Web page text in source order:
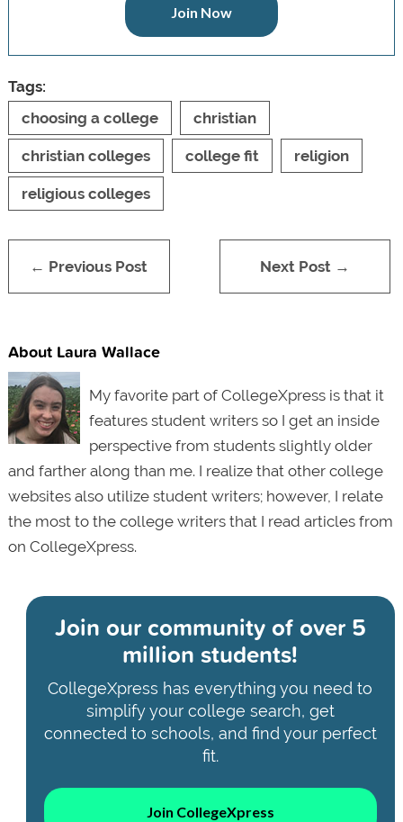
Join Now
Tags:
choosing a college
christian
christian colleges college fit religion
religious colleges
← Previous Post Next Post →
About Laura Wallace
My favorite part of CollegeXpress is that it
features student writers so I get an inside
perspective from students slightly older
and farther along than me. I realize that other college
websites also utilize student writers; however, I relate
the most to the college writers that I read articles from
on CollegeXpress.
Join our community ofover 5
million students!
CollegeXpress has everything you need to
simplify your college search, get
connected to schools, and find your perfect
fit.
Join CollegeXpress